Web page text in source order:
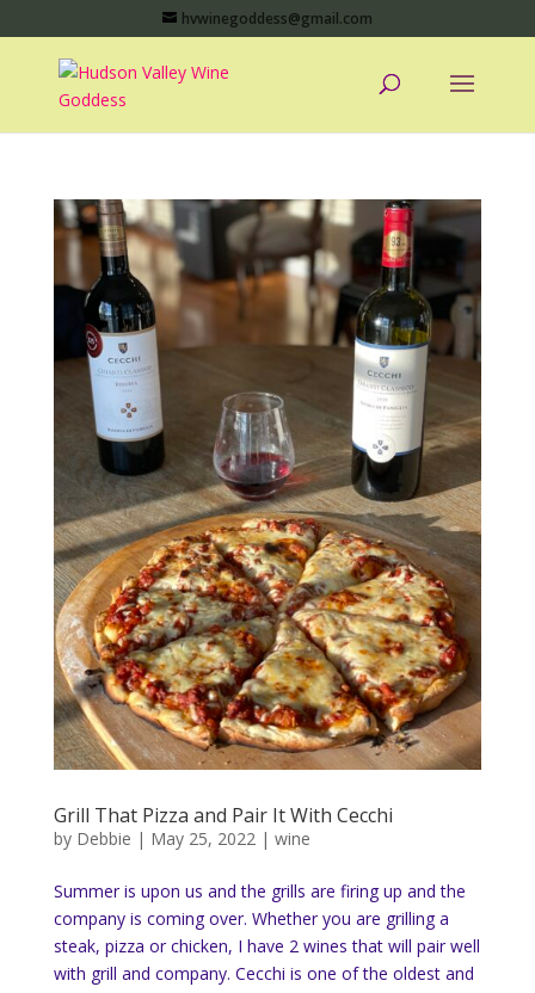
hvwinegoddess@gmail.com
Grill That Pizza and Pair It With Cecchi
by Debbie | May 25, 2022| wine
Summer is upon us and the grills are firing up and the
company is coming over. Whether you are grilling a
steak, pizza or chicken, I have 2 wines that will pair well
with grill and company. Cecchi is one of the oldest and